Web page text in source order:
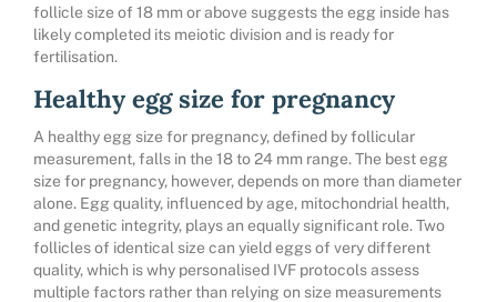
follicle size of 18 mm or above suggests the egg inside has
likely completed its meiotic division and is ready for
fertilisation.
Healthy egg size for pregnancy
A healthy egg size for pregnancy, defined by follicular
measurement, falls in the 18 to 24 mm range. The best egg
size for pregnancy, however, depends on more than diameter
alone. Egg quality, influenced by age, mitochondrial health,
and genetic integrity, plays an equally significant role. Two
follicles of identical size can yield eggs of very different
quality, which is why personalised IVF protocolsassess
multiple factors rather than relying on size measurements